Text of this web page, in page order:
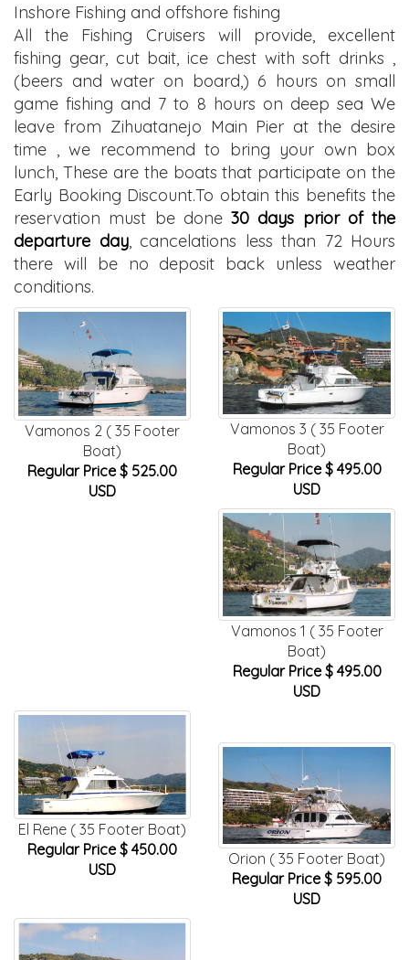
Inshore Fishing and offshore fishing
All the Fishing Cruisers will provide, excellent
fishing gear, cut bait, ice chest with soft drinks ,
(beers and water on board,) 6 hours on small
game fishing and 7 to 8 hours on deep sea We
leave from Zihuatanejo Main Pier at the desire
time , we recommend to bring your own box
lunch, These are the boats that participate on the
Early Booking Discount.To obtain this benefits the
reservation must be done 30 days prior of the
departure day, cancelations less than 72 Hours
there will be no deposit back unless weather
conditions.
Vamonos 2 ( 35 Footer
Boat)
Regular Price $ 525.00
USD
Vamonos 3 ( 35 Footer
Boat)
Regular Price $ 495.00
USD
Vamonos 1 ( 35 Footer
Boat)
Regular Price $ 495.00
USD
El Rene ( 35 Footer Boat)
Regular Price $ 450.00
USD
Orion ( 35 Footer Boat)
Regular Price $ 595.00
USD